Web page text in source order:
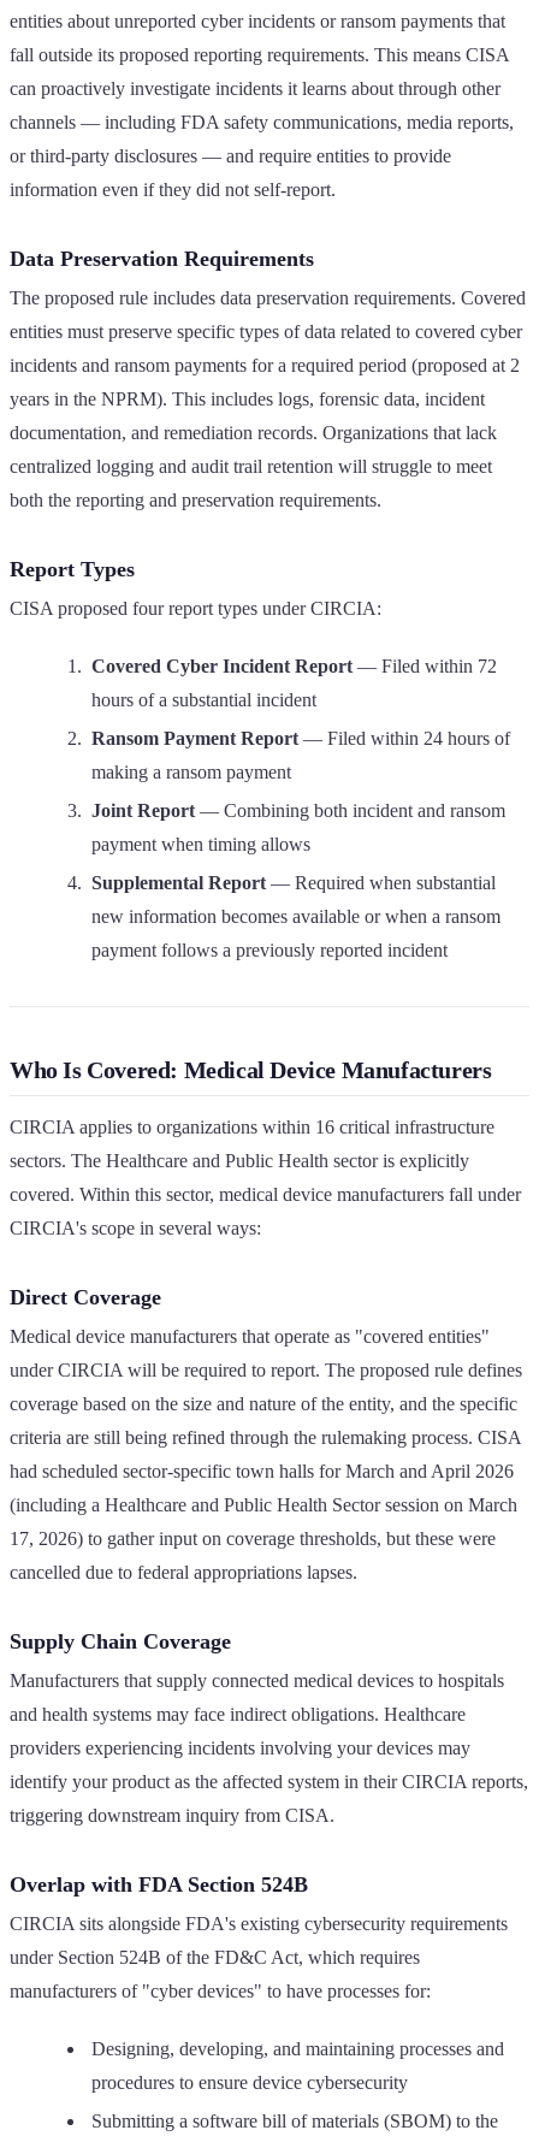
entities about unreported cyber incidents or ransom payments that
fall outside its proposed reporting requirements. This means CISA
can proactively investigate incidents it learns about through other
channels — including FDA safety communications, media reports,
or third-party disclosures — and require entities to provide
information even if they did not self-report.
Data Preservation Requirements
The proposed rule includes data preservation requirements. Covered
entities must preserve specific types of data related to covered cyber
incidents and ransom payments for a required period (proposed at 2
years in the NPRM). This includes logs, forensic data, incident
documentation, and remediation records. Organizations that lack
centralized logging and audit trail retention will struggle to meet
both the reporting and preservation requirements.
Report Types
CISA proposed four report types under CIRCIA:
Covered Cyber Incident Report — Filed within 72
hours of a substantial incident
Ransom Payment Report — Filed within 24 hours of
making a ransom payment
Joint Report — Combining both incident and ransom
payment when timing allows
Supplemental Report — Required when substantial
new information becomes available or when a ransom
payment follows a previously reported incident
Who Is Covered: Medical Device Manufacturers
CIRCIA applies to organizations within 16 critical infrastructure
sectors. The Healthcare and Public Health sector is explicitly
covered. Within this sector, medical device manufacturers fall under
CIRCIA's scope in several ways:
Direct Coverage
Medical device manufacturers that operate as "covered entities"
under CIRCIA will be required to report. The proposed rule defines
coverage based on the size and nature of the entity, and the specific
criteria are still being refined through the rulemaking process. CISA
had scheduled sector-specific town halls for March and April 2026
(including a Healthcare and Public Health Sector session on March
17, 2026) to gather input on coverage thresholds, but these were
cancelled due to federal appropriations lapses.
Supply Chain Coverage
Manufacturers that supply connected medical devices to hospitals
and health systems may face indirect obligations. Healthcare
providers experiencing incidents involving your devices may
identify your product as the affected system in their CIRCIA reports,
triggering downstream inquiry from CISA.
Overlap with FDA Section 524B
CIRCIA sits alongside FDA's existing cybersecurity requirements
under Section 524B of the FD&C Act, which requires
manufacturers of "cyber devices" to have processes for:
Designing, developing, and maintaining processes and
procedures to ensure device cybersecurity
Submitting a software bill of materials (SBOM) to the